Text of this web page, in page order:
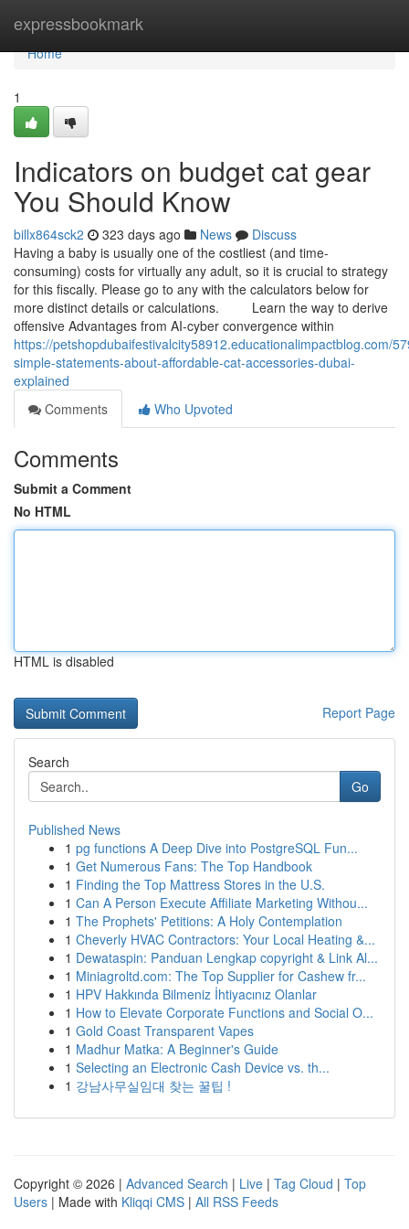
expressbookmark
Home
Home
1
Indicators on budget cat gear
You Should Know
billx864sck2 323 days ago News
Discuss
Having a baby is usually one of the costliest (and time-
consuming) costs for virtually any adult, so it is crucial to strategy
for this fiscally. Please go to any with the calculators below for
more distinct details or calculations. Learn the way to derive
offensive Advantages from AI-cyber convergence within
https://petshopdubaifestivalcity58912.educationalimpactblog.com/
simple-statements-about-affordable-cat-accessories-dubai-
explained
Comments
Who Upvoted
Comments
Submit a Comment
No HTML
HTML is disabled
Report Page
Search
Go
Published News
1 pg functions A Deep Dive into PostgreSQL Fun...
1 Get Numerous Fans: The Top Handbook
1 Finding the Top Mattress Stores in the U.S.
1 Can A Person Execute Affiliate Marketing Withou...
1 The Prophets' Petitions: A Holy Contemplation
1 Cheverly HVAC Contractors: Your Local Heating &...
1 Dewataspin: Panduan Lengkap copyright & Link Al...
1 Miniagroltd.com: The Top Supplier for Cashew fr...
1 HPV Hakkında Bilmeniz İhtiyacınız Olanlar
1 How to Elevate Corporate Functions and Social O...
1 Gold Coast Transparent Vapes
1 Madhur Matka: A Beginner's Guide
1 Selecting an Electronic Cash Device vs. th...
1 강남사무실임대 찾는 꿀팁 !
Copyright © 2026 | Advanced Search | Live | Tag Cloud | Top
Users | Made with Kliqqi CMS | All RSS Feeds